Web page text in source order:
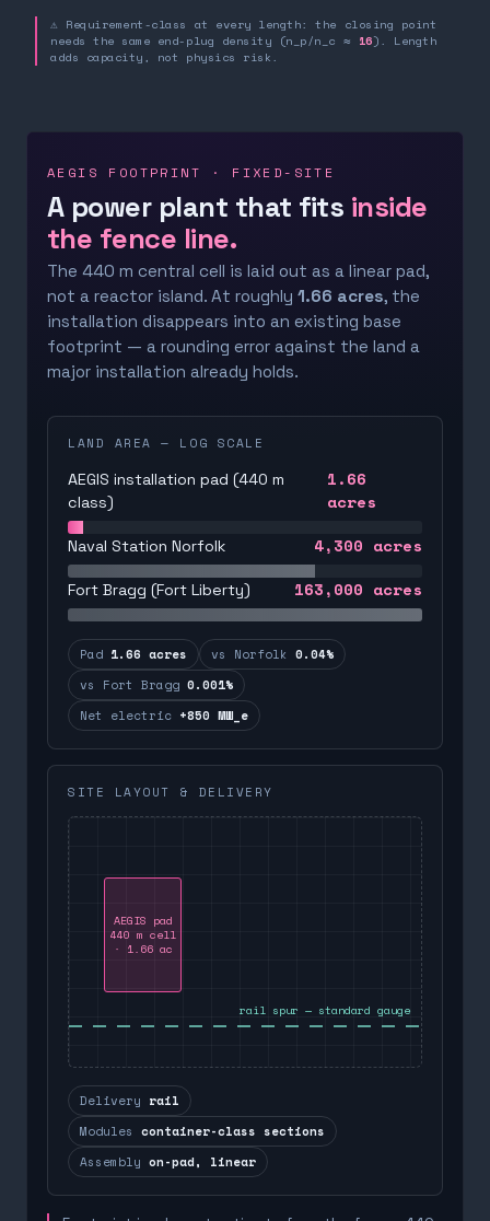
⚠ Requirement-class at every length: the closing point
needs the same end-plug density (n_p/n_c ≈ 16). Length
adds capacity, not physics risk.
AEGIS FOOTPRINT · FIXED-SITE
A power plant that fits inside
the fence line.
The 440 m central cell is laid out as a linear pad,
not a reactor island. At roughly 1.66 acres, the
installation disappears into an existing base
footprint — a rounding error against the land a
major installation already holds.
LAND AREA — LOG SCALE
AEGIS installation pad (440 m
class)
1.66
acres
Naval Station Norfolk 4,300 acres
Fort Bragg (Fort Liberty) 163,000 acres
Pad 1.66 acres vs Norfolk 0.04%
vs Fort Bragg 0.001%
Net electric +850 MW_e
SITE LAYOUT & DELIVERY
AEGIS pad
440 m cell
· 1.66 ac
rail spur — standard gauge
Delivery rail
Modules container-class sections
Assembly on-pad, linear